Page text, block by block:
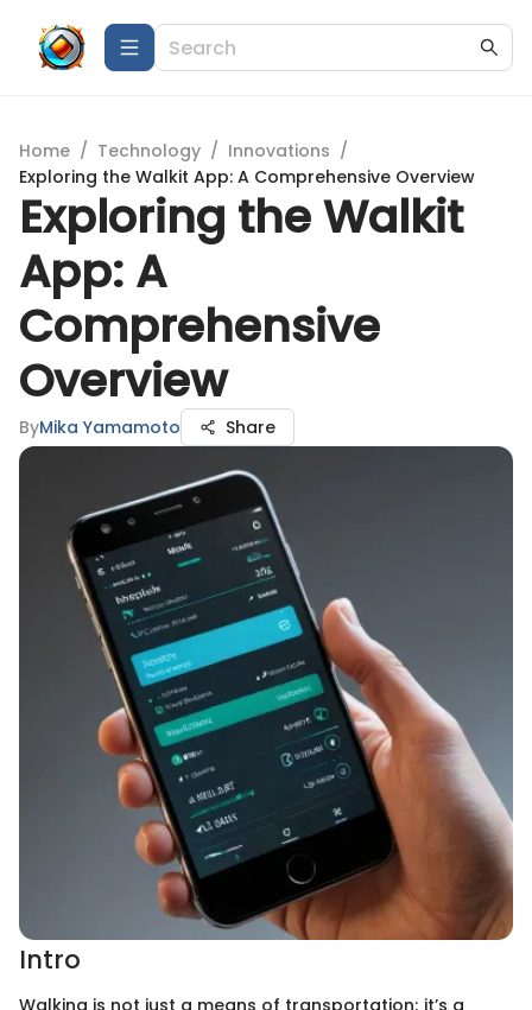
Home / Technology / Innovations /
Exploring the Walkit App: A Comprehensive Overview
Exploring the Walkit
App: A
Comprehensive
Overview
ByMika Yamamoto Share
Intro
Walking is not just a means of transportation; it’s a